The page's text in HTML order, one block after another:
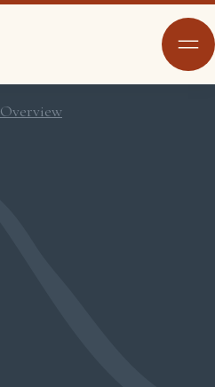
Overview